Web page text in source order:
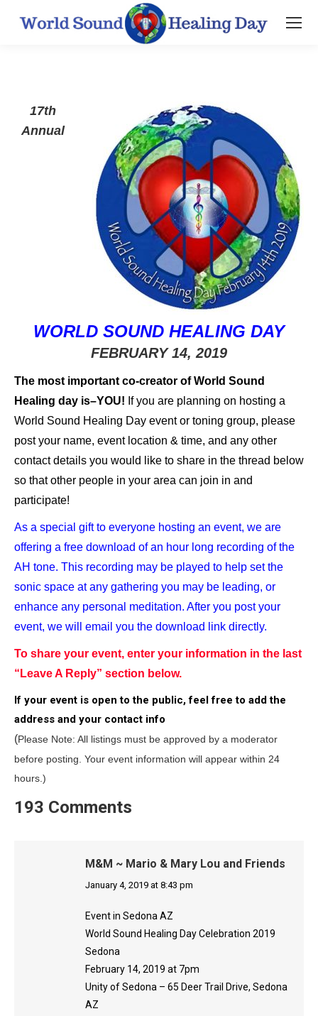
17th
Annual
WORLD SOUND HEALING DAY
FEBRUARY 14, 2019
The most important co-creator of World Sound
Healing day is–YOU! If you are planning on hosting a
World Sound Healing Day event or toning group, please
post your name, event location & time, and any other
contact details you would like to share in the thread below
so that other people in your area can join in and
participate!
As a special gift to everyone hosting an event, we are
offering a free download of an hour long recording of the
AH tone. This recording may be played to help set the
sonic space at any gathering you may be leading, or
enhance any personal meditation. After you post your
event, we will email you the download link directly.
To share your event, enter your information in the last
“Leave A Reply” section below.
If your event is open to the public, feel free to add the
address and your contact info
(Please Note: All listings must be approved by a moderator
before posting. Your event information will appear within 24
hours.)
193 Comments
M&M ~ Mario & Mary Lou and Friends
says:
January 4, 2019 at 8:43 pm
Event in Sedona AZ
World Sound Healing Day Celebration 2019
Sedona
February 14, 2019 at 7pm
Unity of Sedona – 65 Deer Trail Drive, Sedona
AZ